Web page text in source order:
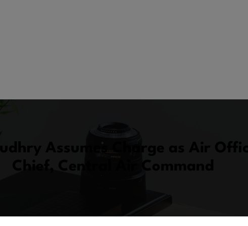
Assumes Charge as Air